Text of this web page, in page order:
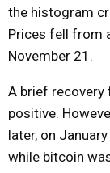
the histogram
Prices fell from
November 21.
A brief recovery
positive.
later, on
while bitcoin